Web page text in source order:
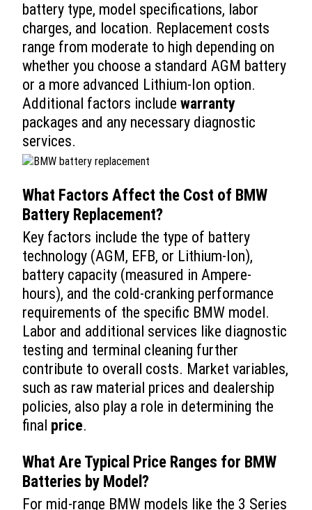
battery type, model specifications, labor
charges, and location. Replacement costs
range from moderate to high depending on
whether you choose a standard AGM battery
or a more advanced Lithium-Ion option.
Additional factors includewarranty
packages and any necessary diagnostic
services.
What Factors Affect the Cost of BMW
Battery Replacement?
Key factors include the type of battery
technology (AGM, EFB, or Lithium-Ion),
battery capacity (measured in Ampere-
hours), and the cold-cranking performance
requirements of the specific BMW model.
Labor and additional services like diagnostic
testing and terminal cleaning further
contribute to overall costs. Market variables,
such as raw material prices and dealership
policies, also play a role in determining the
final price.
What Are Typical Price Ranges for BMW
Batteries by Model?
For mid-range BMW models like the 3 Series